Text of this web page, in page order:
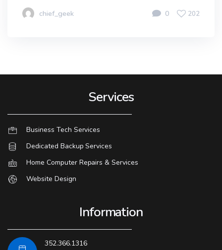
chief_geek 0 202
Services
Business Tech Services
Dedicated Backup Services
Home Computer Repairs & Services
Website Design
Information
352.366.1316